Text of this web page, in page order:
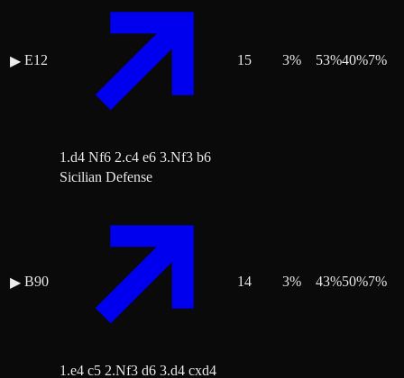
▶ E12
1.d4 Nf6 2.c4 e6 3.Nf3 b6
15 3% 53%40%7%
▶ B90
Sicilian Defense
1.e4 c5 2.Nf3 d6 3.d4 cxd4
14 3% 43%50%7%